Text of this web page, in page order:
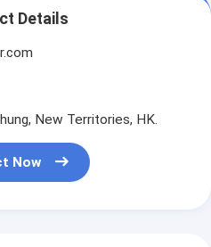
Details
New Territories, HK.
Now